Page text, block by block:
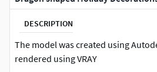
DESCRIPTION
The model was created using
rendered using VRAY